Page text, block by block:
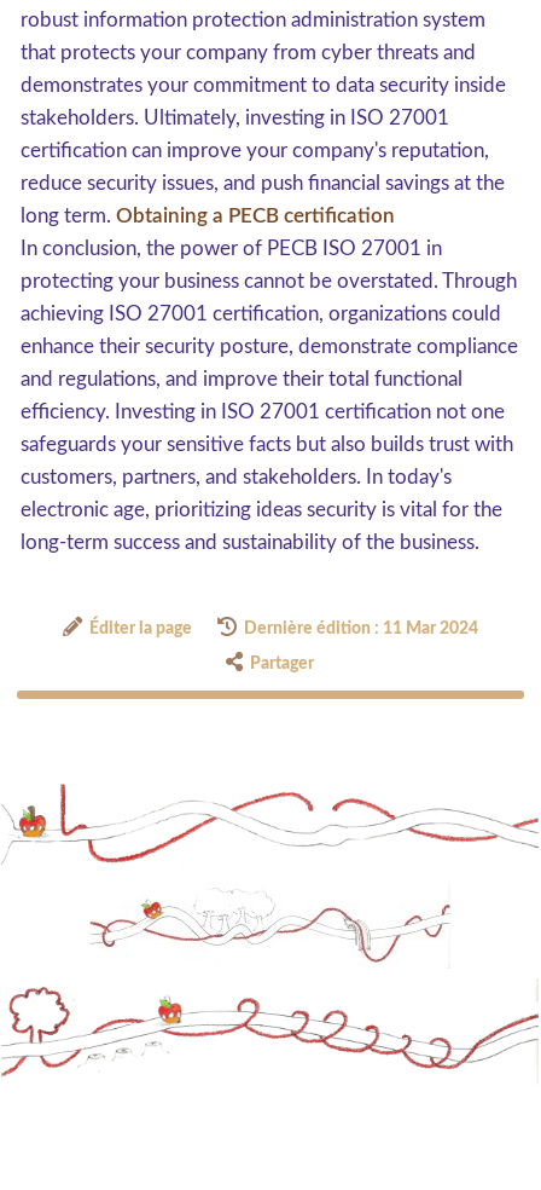
robust information protection administration system
that protects your company from cyber threats and
demonstrates your commitment to data security inside
stakeholders. Ultimately, investing in ISO 27001
certification can improve your company's reputation,
reduce security issues, and push financial savings at the
long term. Obtaining a PECB certification
In conclusion, the power of PECB ISO 27001 in
protecting your business cannot be overstated. Through
achieving ISO 27001 certification, organizations could
enhance their security posture, demonstrate compliance
and regulations, and improve their total functional
efficiency. Investing in ISO 27001 certification not one
safeguards your sensitive facts but also builds trust with
customers, partners, and stakeholders. In today's
electronic age, prioritizing ideas security is vital for the
long-term success and sustainability of the business.
Éditer la page Dernière édition : 11 Mar 2024
Partager